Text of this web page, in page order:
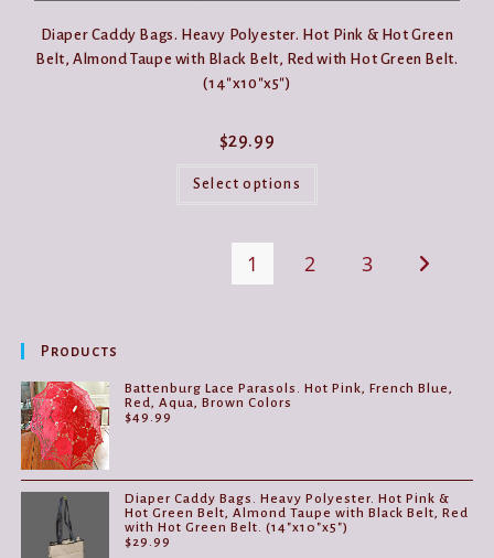
Diaper Caddy Bags. Heavy Polyester. Hot Pink & Hot Green
Belt, Almond Taupe with Black Belt, Red with Hot Green Belt.
(14″x10″x5″)
$29.99
Select options
options
1 2 3
Products
Battenburg Lace Parasols. Hot Pink, French Blue,
Red, Aqua, Brown Colors
$49.99
Diaper Caddy Bags. Heavy Polyester. Hot Pink &
Hot Green Belt, Almond Taupe with Black Belt, Red
with Hot Green Belt. (14"x10"x5")
$29.99